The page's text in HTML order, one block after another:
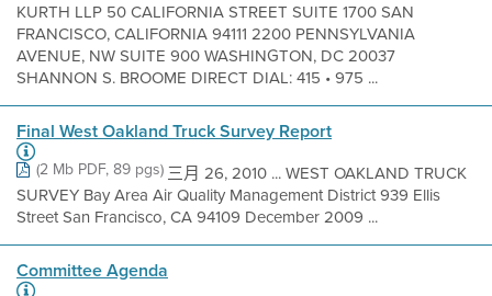
KURTH LLP 50 CALIFORNIA STREET SUITE 1700 SAN
FRANCISCO, CALIFORNIA 94111 2200 PENNSYLVANIA
AVENUE, NW SUITE 900 WASHINGTON, DC 20037
SHANNON S. BROOME DIRECT DIAL: 415 • 975 ...
Final West Oakland Truck Survey Report
(2 Mb PDF, 89 pgs)三月 26, 2010 ... WEST OAKLAND TRUCK
SURVEY Bay Area Air Quality Management District 939 Ellis
Street San Francisco, CA 94109 December 2009 ...
Committee Agenda